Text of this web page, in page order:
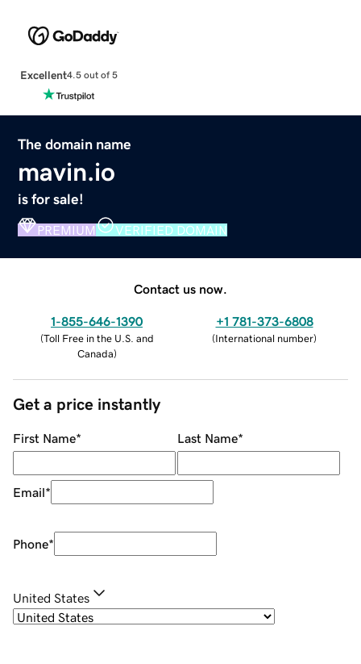
Excellent4.5 out of 5
The domain name
mavin.io
is for sale!
PREMIUM VERIFIED DOMAIN
Contact us now.
1-855-646-1390
(Toll Free in the U.S. and
Canada)
+1 781-373-6808
(International number)
Get a price instantly
First Name* Last Name*
Email*
Phone*
United States